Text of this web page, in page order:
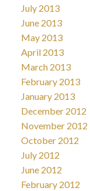
July 2013
June 2013
May 2013
April 2013
March 2013
February 2013
January 2013
December 2012
November 2012
October 2012
July 2012
June 2012
February 2012